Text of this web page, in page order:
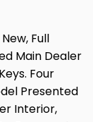
Full
Main Dealer
Four
Presented
Interior,